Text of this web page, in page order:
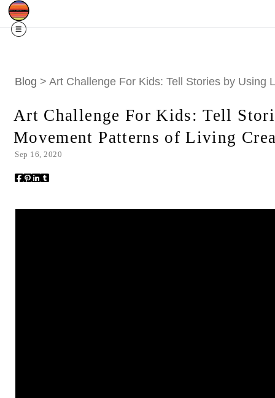
Blog > Art Challenge For Kids: Tell Stories by
Art Challenge For Kids: Tell
Movement Patterns of Living
Sep 16, 2020